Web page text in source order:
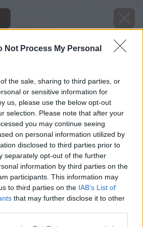
Not Process My Personal
the sale, sharing to third parties, or
or sensitive information for
us, please use the below opt-out
selection. Please note that after your
you may continue seeing
on personal information utilized by
disclosed to third parties prior to
separately opt-out of the further
information by third parties on the
participants. This information may
to third parties on the IAB’s List of
that may further disclose it to other